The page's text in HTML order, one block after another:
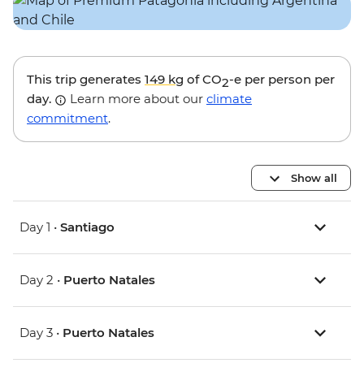
This trip generates 149 kg of CO2-e per person per
day.
Learn more about our climate
commitment.
Show all
Day 1 • Santiago
Day 2 • Puerto Natales
Day 3 • Puerto Natales